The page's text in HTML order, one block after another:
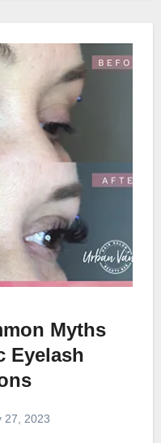
Myths
Eyelash
27, 2023